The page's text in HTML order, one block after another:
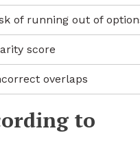
of running out of
score
overlaps
to